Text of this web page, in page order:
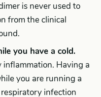
is never used to
from the clinical
you have a cold.
inflammation. Having a
you are running a
infection